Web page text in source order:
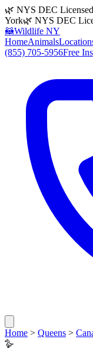
🌿 NYS DEC
York🌿 NYS DEC
🦝Wildlife NY
HomeAnimals
(855) 705-5956Free
Home > Queens >
🪿